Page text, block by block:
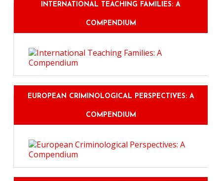
INTERNATIONAL TEACHING FAMILIES: A
COMPENDIUM
EUROPEAN CRIMINOLOGICAL PERSPECTIVES: A
COMPENDIUM